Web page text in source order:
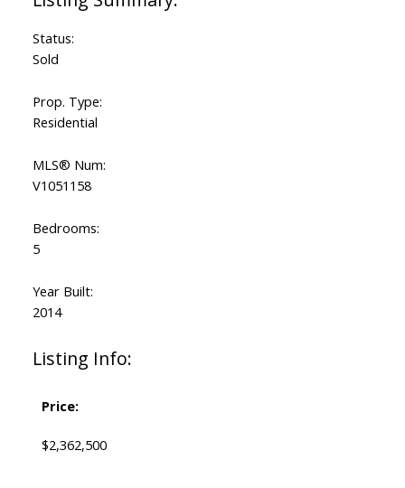
Status:
Sold
Prop. Type:
Residential
MLS® Num:
V1051158
Bedrooms:
5
Year Built:
2014
Listing Info:
Price:
$2,362,500